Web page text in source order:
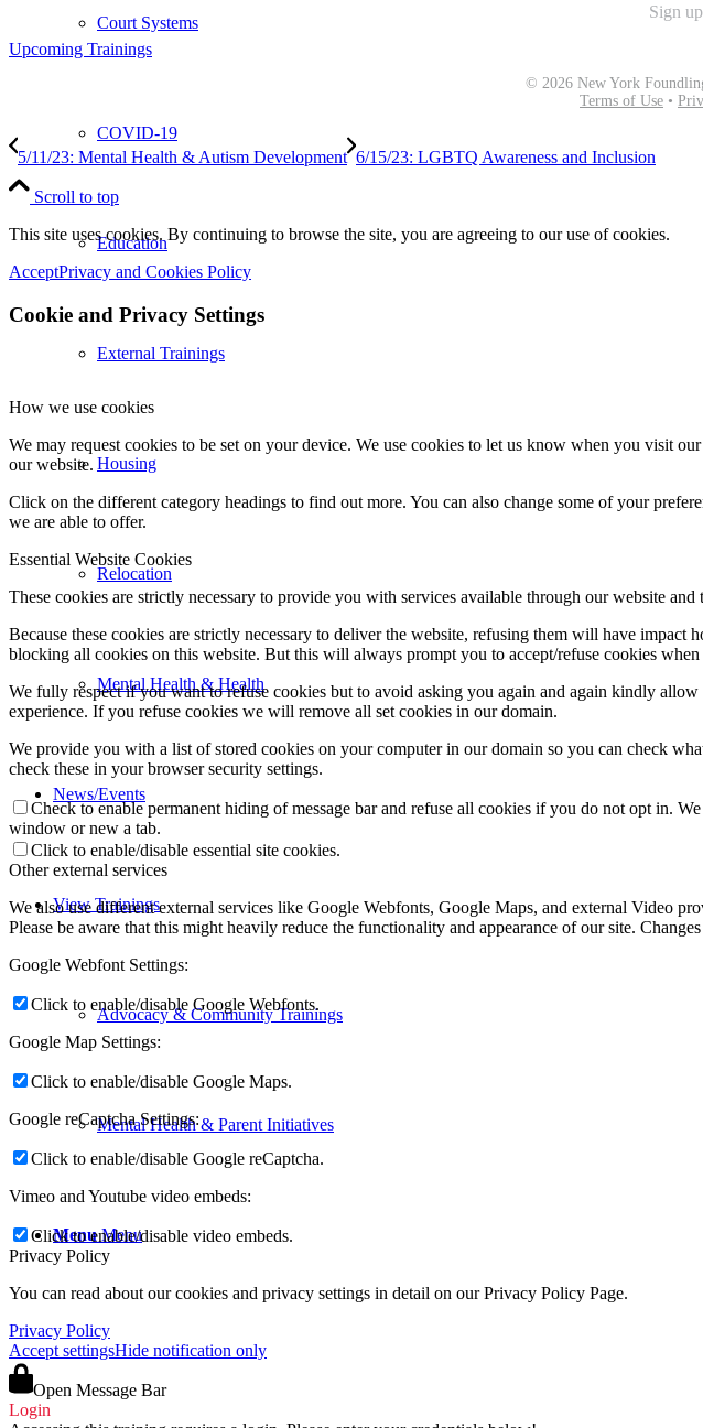
Court Systems
COVID-19
Education
External Trainings
Housing
Relocation
Mental Health & Health
News/Events
View Trainings
Advocacy & Community Trainings
Mental Health & Parent Initiatives
Menu Menu
Sign
Upcoming Trainings
© 2026 New York
Terms of Use •
5/11/23: Mental Health & Autism Development 6/15/23: LGBTQ Awareness and Inclusion
Scroll to top
This site uses cookies. By continuing to browse the site, you are agreeing to our use of cookies.
AcceptPrivacy and Cookies Policy
Cookie and Privacy Settings
How we use cookies
We may request cookies to be set on your device. We use cookies to let us know when you visit
our website.
Click on the different category headings to find out more. You can also change some of your
we are able to offer.
Essential Website Cookies
These cookies are strictly necessary to provide you with services available through our website and
Because these cookies are strictly necessary to deliver the website, refusing them will have
blocking all cookies on this website. But this will always prompt you to accept/refuse cookies
We fully respect if you want to refuse cookies but to avoid asking you again and again kindly
experience. If you refuse cookies we will remove all set cookies in our domain.
We provide you with a list of stored cookies on your computer in our domain so you can check
check these in your browser security settings.
Check to enable permanent hiding of message bar and refuse all cookies if you do not opt in.
window or new a tab.
Click to enable/disable essential site cookies.
Other external services
We also use different external services like Google Webfonts, Google Maps, and external Video
Please be aware that this might heavily reduce the functionality and appearance of our site.
Google Webfont Settings:
Click to enable/disable Google Webfonts.
Google Map Settings:
Click to enable/disable Google Maps.
Google reCaptcha Settings:
Click to enable/disable Google reCaptcha.
Vimeo and Youtube video embeds:
Click to enable/disable video embeds.
Privacy Policy
You can read about our cookies and privacy settings in detail on our Privacy Policy Page.
Privacy Policy
Accept settingsHide notification only
Open Message Bar
Login